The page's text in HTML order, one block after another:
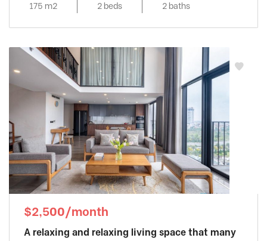
175 m2
2 beds 2 baths
$2,500/month
A relaxing and relaxing living space that many